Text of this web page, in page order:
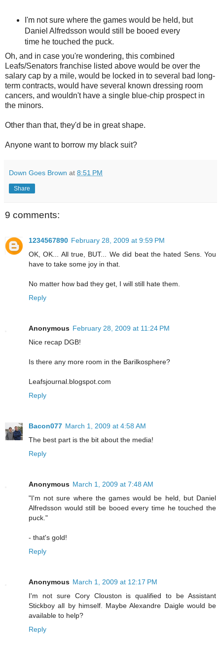
I'm not sure where the games would be held, but
Daniel Alfredsson would still be booed every
time he touched the puck.
Oh, and in case you're wondering, this combined
Leafs/Senators franchise listed above would be over the
salary cap by a mile, would be locked in to several bad long-
term contracts, would have several known dressing room
cancers, and wouldn't have a single blue-chip prospect in
the minors.
Other than that, they'd be in great shape.
Anyone want to borrow my black suit?
Down Goes Brown at 8:51 PM
Share
9 comments:
1234567890 February 28, 2009 at 9:59 PM
OK, OK... All true, BUT... We did beat the hated Sens. You
have to take some joy in that.
No matter how bad they get, I will still hate them.
Reply
Anonymous February 28, 2009 at 11:24 PM
Nice recap DGB!
Is there any more room in the Barilkosphere?
Leafsjournal.blogspot.com
Reply
Bacon077 March 1, 2009 at 4:58 AM
The best part is the bit about the media!
Reply
Anonymous March 1, 2009 at 7:48 AM
"I'm not sure where the games would be held, but Daniel
Alfredsson would still be booed every time he touched the
puck."
- that's gold!
Reply
Anonymous March 1, 2009 at 12:17 PM
I'm not sure Cory Clouston is qualified to be Assistant
Stickboy all by himself. Maybe Alexandre Daigle would be
available to help?
Reply